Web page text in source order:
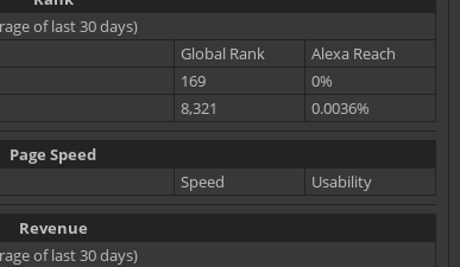
of last 30 days)
Global Rank
Alexa Reach
169
0%
8,321 0.0036%
Page Speed
Speed
Usability
Revenue
of last 30 days)